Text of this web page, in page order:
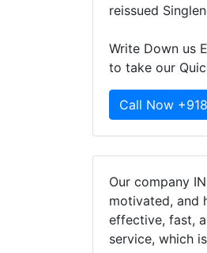
reissued
Write Down us
to take our
Call Now
Our company
motivated, and
effective, fast,
service, which